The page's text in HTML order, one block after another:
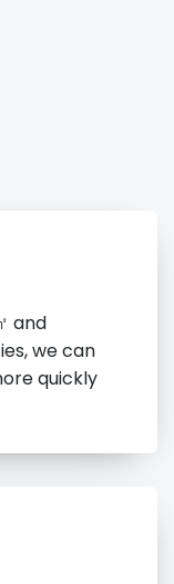
and
we can
quickly